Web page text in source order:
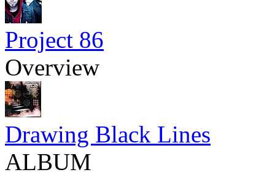
Project 86
Overview
Drawing Black Lines
ALBUM